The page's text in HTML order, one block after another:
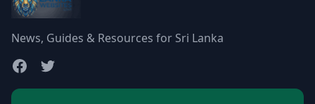
News, Guides & Resources for Sri Lanka